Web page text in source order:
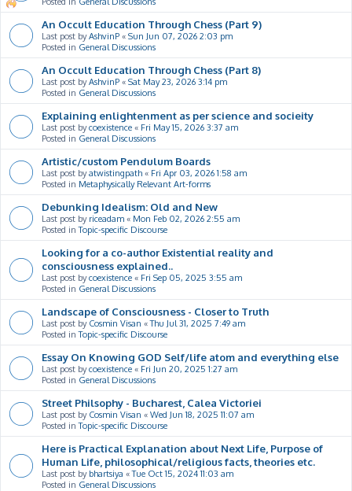
An Occult Education Through Chess (Part 9)
Last post byAshvinP « Sun Jun 07, 2026 2:03 pm
Posted in General Discussions
An Occult Education Through Chess (Part 8)
Last post byAshvinP « Sat May 23, 2026 3:14 pm
Posted in General Discussions
Explaining enlightenment as per science and socieity
Last post bycoexistence « Fri May 15, 2026 3:37 am
Posted in General Discussions
Artistic/custom Pendulum Boards
Last post byatwistingpath « Fri Apr 03, 2026 1:58 am
Posted in Metaphysically Relevant Art-forms
Debunking Idealism: Old and New
Last post by riceadam « Mon Feb 02, 2026 2:55 am
Posted inTopic-specific Discourse
Looking for a co-author Existential reality and
consciousness explained..
Last post bycoexistence « Fri Sep 05, 2025 3:55 am
Posted in General Discussions
Landscape of Consciousness - Closer to Truth
Last post by Cosmin Visan «Thu Jul 31, 2025 7:49 am
Posted inTopic-specific Discourse
Essay On Knowing GOD Self/life atom and everything else
Last post bycoexistence « Fri Jun 20, 2025 1:27 am
Posted in General Discussions
Street Philsophy - Bucharest, Calea Victoriei
Last post by Cosmin Visan « Wed Jun 18, 2025 11:07 am
Posted inTopic-specific Discourse
Here is Practical Explanation about Next Life, Purpose of
Human Life, philosophical/religious facts, theories etc.
Last post by bhartsiya «Tue Oct 15, 2024 11:03 am
Posted in General Discussions